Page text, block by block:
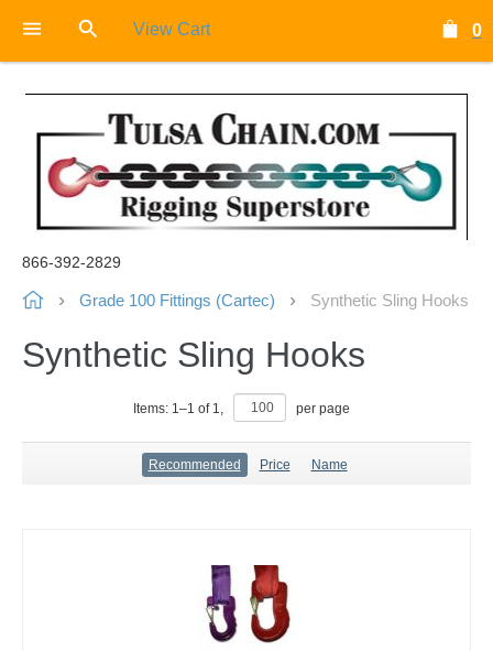
View Cart 0
866-392-2829
Grade 100 Fittings (Cartec) Synthetic Sling Hooks
Synthetic Sling Hooks
Items: 1–1 of 1, per page
Recommended Price Name